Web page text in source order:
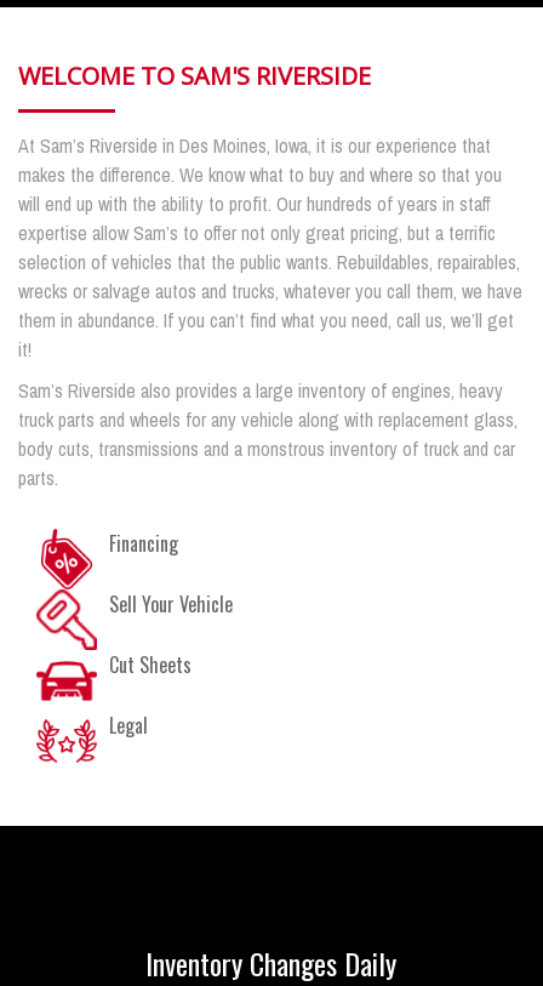
WELCOME TO SAM'S RIVERSIDE
At Sam’s Riverside in Des Moines, Iowa, it is our experience that
makes the difference. We know what to buy and where so that you
will end up with the ability to profit. Our hundreds of years in staff
expertise allow Sam’s to offer not only great pricing, but a terrific
selection of vehicles that the public wants. Rebuildables, repairables,
wrecks or salvage autos and trucks, whatever you call them, we have
them in abundance. If you can’t find what you need, call us, we’ll get
it!
Sam’s Riverside also provides a large inventory of engines, heavy
truck parts and wheels for any vehicle along with replacement glass,
body cuts, transmissions and a monstrous inventory of truck and car
parts.
Financing
Sell Your Vehicle
Cut Sheets
Legal
Inventory Changes Daily